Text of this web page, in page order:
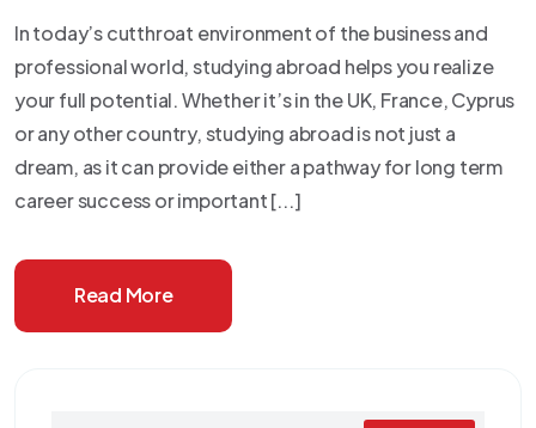
In today’s cutthroat environment of the business and
professional world, studying abroad helps you realize
your full potential. Whether it’s in the UK, France, Cyprus
or any other country, studying abroad is not just a
dream, as it can provide either a pathway for long term
career success or important [...]
Read More